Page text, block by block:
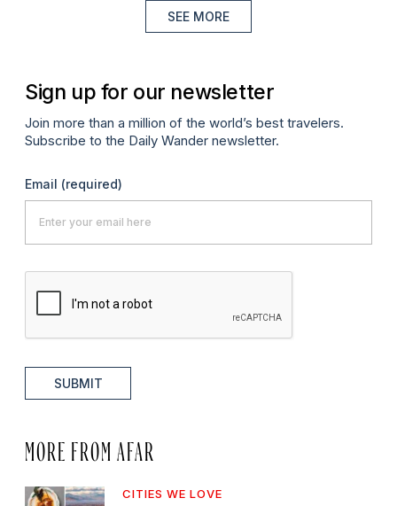
SEE MORE
Sign up for our newsletter
Join more than a million of the world’s best travelers.
Subscribe to the Daily Wander newsletter.
Email (required)
SUBMIT
MORE FROM AFAR
CITIES WE LOVE